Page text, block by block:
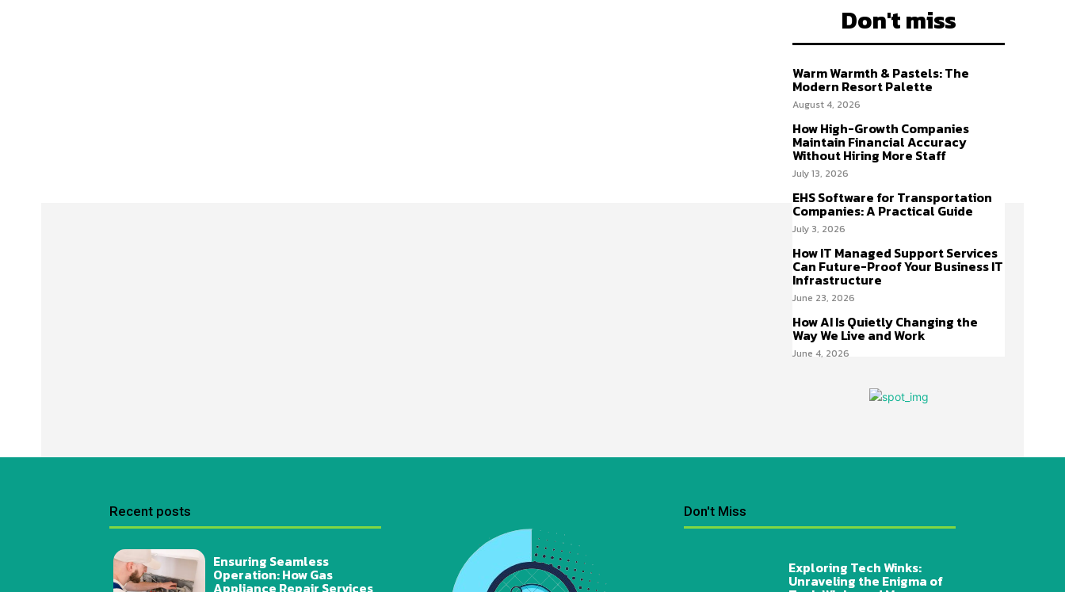
Don't miss
Warm Warmth & Pastels: The
Modern Resort Palette
August 4, 2026
How High-Growth Companies
Maintain Financial Accuracy
Without Hiring More Staff
July 13, 2026
EHS Software for Transportation
Companies: A Practical Guide
July 3, 2026
How IT Managed Support Services
Can Future-Proof Your Business IT
Infrastructure
June 23, 2026
How AI Is Quietly Changing the
Way We Live and Work
June 4, 2026
Recent posts
Ensuring Seamless
Operation: How Gas
Appliance Repair Services
Don't Miss
Exploring Tech Winks:
Unraveling the Enigma of